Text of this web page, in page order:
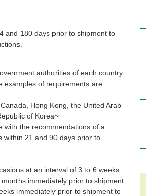
and 180 days prior to shipment to
authorities of each country
examples of requirements are
Hong Kong, the United Arab
of Korea~
with the recommendations of a
within 21 and 90 days prior to
at an interval of 3 to 6 weeks
immediately prior to shipment
immediately prior to shipment to